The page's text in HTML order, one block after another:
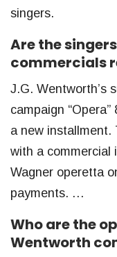
singers.
Are the
commercials
J.G. Wentworth’s
campaign
a new installment.
with a commercial
Wagner operetta
payments. …
Who are the
Wentworth